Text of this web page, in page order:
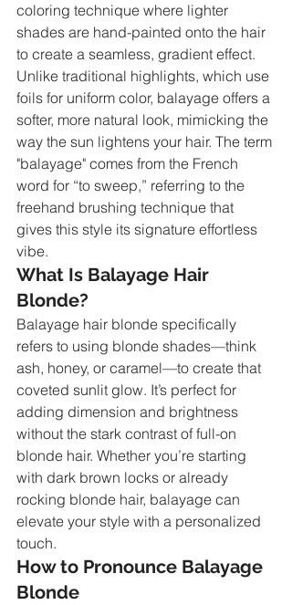
coloring technique where lighter
shades are hand-painted onto the hair
to create a seamless, gradient effect.
Unlike traditional highlights, which use
foils for uniform color, balayage offers a
softer, more natural look, mimicking the
way the sun lightens your hair. The term
"balayage" comes from the French
word for “to sweep,” referring to the
freehand brushing technique that
gives this style its signature effortless
vibe.
What Is Balayage Hair
Blonde?
Balayage hair blonde specifically
refers to using blonde shades—think
ash, honey, or caramel—to create that
coveted sunlit glow. It’s perfect for
adding dimension and brightness
without the stark contrast of full-on
blonde hair. Whether you’re starting
with dark brown locks or already
rocking blonde hair, balayage can
elevate your style with a personalized
touch.
How to Pronounce Balayage
Blonde